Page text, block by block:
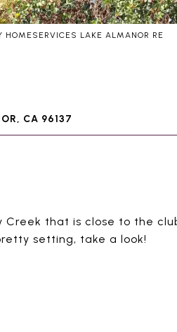
LAKE ALMANOR RE
CA 96137
Creek that is close to the
setting, take a look!